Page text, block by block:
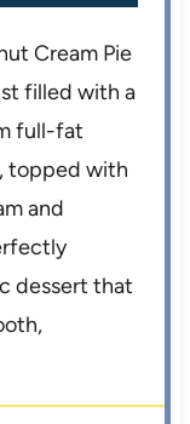
Cream Pie
filled with a
full-fat
topped with
and
dessert that